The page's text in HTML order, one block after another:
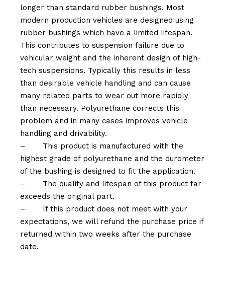
longer than standard rubber bushings. Most
modern production vehicles are designed using
rubber bushings which have a limited lifespan.
This contributes to suspension failure due to
vehicular weight and the inherent design of high-
tech suspensions. Typically this results in less
than desirable vehicle handling and can cause
many related parts to wear out more rapidly
than necessary. Polyurethane corrects this
problem and in many cases improves vehicle
handling and drivability.
–
This product is manufactured with the
highest grade of polyurethane and the durometer
of the bushing is designed to fit the application.
–
The quality and lifespan of this product far
exceeds the original part.
–
If this product does not meet with your
expectations, we will refund the purchase price if
returned within two weeks after the purchase
date.